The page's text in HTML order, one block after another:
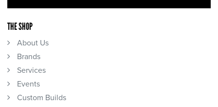
THE SHOP
About Us
Brands
Services
Events
Custom Builds